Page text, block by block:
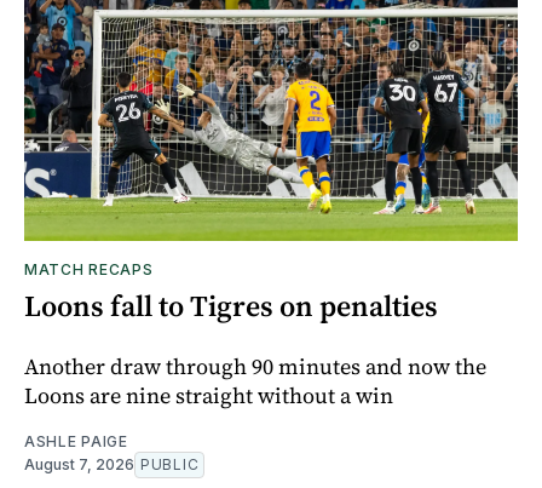
MATCH RECAPS
Loons fall to Tigres on penalties
Another draw through 90 minutes and now the
Loons are nine straight without a win
ASHLE PAIGE
August 7, 2026 PUBLIC